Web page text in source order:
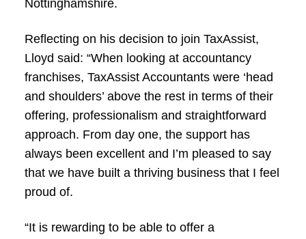
Nottinghamshire.
Reflecting on his decision to join TaxAssist,
Lloyd said: “When looking at accountancy
franchises, TaxAssist Accountants were ‘head
and shoulders’ above the rest in terms of their
offering, professionalism and straightforward
approach. From day one, the support has
always been excellent and I’m pleased to say
that we have built a thriving business that I feel
proud of.
“It is rewarding to be able to offer a